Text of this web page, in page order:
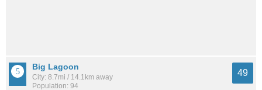
Big Lagoon
City: 8.7mi / 14.1km away
Population: 94
49